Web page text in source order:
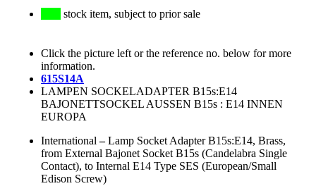
stock item, subject to prior sale
Click the picture left or the reference no. below for more
information.
615S14A
LAMPEN SOCKELADAPTER B15s:E14
BAJONETTSOCKEL AUSSEN B15s : E14 INNEN
EUROPA
International –Lamp Socket Adapter B15s:E14, Brass,
from External Bajonet Socket B15s (Candelabra Single
Contact), to Internal E14 Type SES (European/Small
Edison Screw)